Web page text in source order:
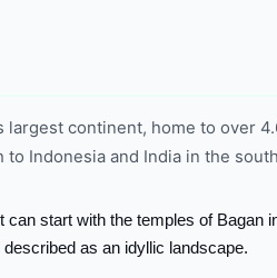
largest continent, home to over
to Indonesia and India in the
can start with the temples of Bagan
as an idyllic landscape.